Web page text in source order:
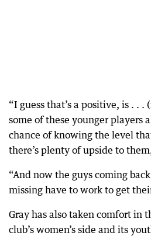
“I guess that’s a positive, is . . .
some of these younger players
chance of knowing the level
there’s plenty of upside to
“And now the guys coming
missing have to work to get
Gray has also taken comfort in
club’s women’s side and its